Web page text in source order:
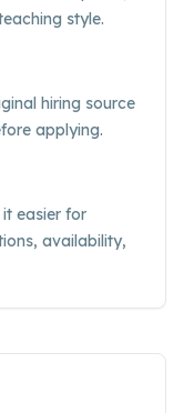
style.
hiring source
applying.
easier for
availability,